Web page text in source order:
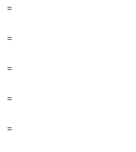
=
=
=
=
=